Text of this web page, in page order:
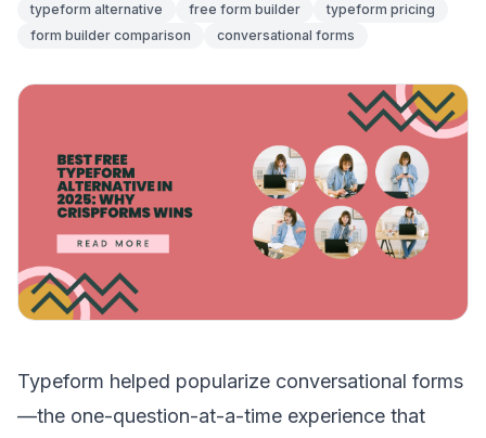
typeform alternative free form builder
typeform pricing
form builder comparison
conversational forms
Typeform helped popularize conversational forms
—the one-question-at-a-time experience that